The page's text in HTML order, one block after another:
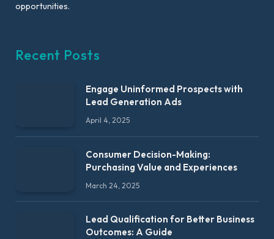
opportunities.
Recent Posts
Engage Uninformed Prospects with
Lead Generation Ads
April 4, 2025
Consumer Decision-Making:
Purchasing Value and Experiences
March 24, 2025
Lead Qualification for Better Business
Outcomes: A Guide